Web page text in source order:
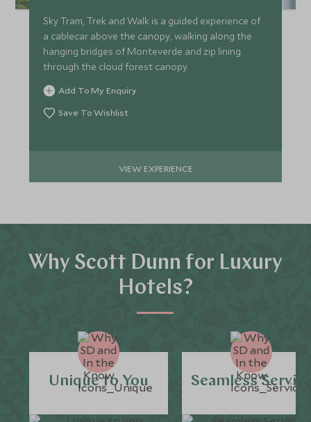
Sky Tram, Trek and Walk is a guided experience of
a cablecar above the canopy, walking along the
hanging bridges of Monteverde and zip lining
through the cloud forest canopy.
Add To My Enquiry
Save To Wishlist
VIEW EXPERIENCE
Why Scott Dunn for Luxury
Hotels?
Unique to You Seamless